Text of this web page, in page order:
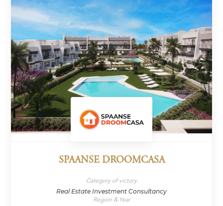
SPAANSE DROOMCASA
Category of victory
Real Estate Investment Consultancy
Region & Year